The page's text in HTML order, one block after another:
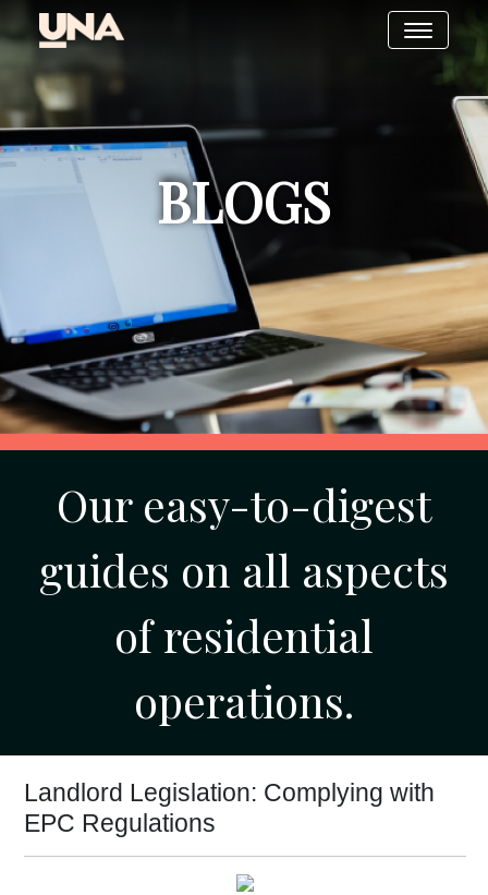
BLOGS
Our easy-to-digest
guides on all aspects
of residential
operations.
Landlord Legislation: Complying with
EPC Regulations